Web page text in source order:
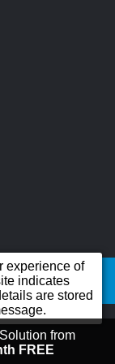
experience of
indicates
are stored
All product names,
property of their
from
FREE